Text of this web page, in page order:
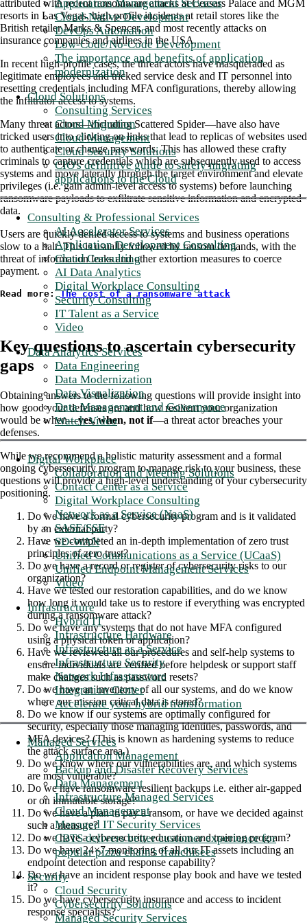
Application Management Services
Cloud-Native Development
DevOps Automation
Low-Code/No-Code Development
The importance and benefits of application
modernization
Cloud Solutions
Consulting Services
Cloud Migration
Cloud Management
Cloud Security Solutions
CIO's definitive guide to safely migrating
applications to the Cloud
Consulting & Professional Services
AI Accelerator Services
Application Development Consulting
Cloud Consulting
AI Data Analytics
Digital Workplace Consulting
Security Consulting
IT Talent as a Service
Video
Data Analytics Services
Data Engineering
Data Modernization
Data Visualization
Data Management and Governance
Watch Video
Digital Workplace
Collaboration and Meeting Solutions
Contact Center as a Service
Digital Workplace Consulting
Network as a Service (NaaS)
SASE/SSE
SD-WAN
Unified Communications as a Service (UCaaS)
Unified Endpoint Management Services
Video
Infrastructure
Hybrid IT
Infrastructure Hardware
Infrastructure as a Service
Infrastructure Security
Network Infrastructure
Integration Center
Accelerate your hybrid transformation
Managed Services
Application Management
Backup and Disaster Recovery Services
Data Management
Infrastructure Managed Services
Cloud Management
Managed IT Security Services
CBTS delivers better customer experience for
popular pizza chain's franchisees
Security
Cloud Security
Cybersecurity Solutions
Managed Security Services
attributed with recent ransomware attacks at Ceasars Palace and MGM
resorts in Las Vegas, high profile incidents at retail stores like the
British retailer Marks & Spencer, and most recently attacks on
insurance companies and airlines in the USA.
In recent high-profile cases, the threat actors have masqueraded as
legitimate employees and tricked service desk and IT personnel into
resetting credentials including MFA configurations, thereby allowing
the infiltrator access to systems.
Many threat actors—including Scattered Spider—have also have
tricked users into clicking on links that lead to replicas of websites used
to authenticate or change passwords. This has allowed these crafty
criminals to capture credentials which are subsequently used to access
systems and move laterally through the target environment and elevate
privileges (i.e. gain admin-level access to systems) before launching
ransomware payloads to exfiltrate sensitive information and encrypted
data.
Users are quickly denied access to systems and business operations
slow to a halt. This is usually followed by ransom demands, with the
threat of information leaks and other extortion measures to coerce
payment.
Read more: The cost of a ransomware attack
Key questions to ascertain cybersecurity
gaps
Obtaining answers to the following questions will provide insight into
how good your defenses are and how resilient your organization
would be when—yes, when, not if—a threat actor breaches your
defenses.
While we recommend a holistic maturity assessment and a formal
ongoing cybersecurity program to manage risk to your business, these
questions will provide a high-level understanding of your cybersecurity
positioning.
Do we have a formal cybersecurity program and is it validated
by an external party?
Have we completed an in-depth implementation of zero trust
principles of zero trust?
Do we have a record or register of cybersecurity risks to our
organization?
Have we tested our restoration capabilities, and do we know
how long it would take us to restore if everything was encrypted
during a ransomware attack?
Do we have any systems that do not have MFA configured
using a physical token or application?
Have we reviewed all our procedures and self-help systems to
ensure individuals are verified before helpdesk or support staff
make changes such as password resets?
Do we have an inventory of all our systems, and do we know
where our mission critical data is stored?
Do we know if our systems are optimally configured for
security, especially those managing identities, passwords, and
MFA devices? (This is known as hardening systems to reduce
the attack surface area.)
Do we know where our vulnerabilities are, and which systems
are most vulnerable?
Do we have ransomware resilient backups i.e. either air-gapped
or on immutable storage?
Do we have a plan to pay a ransom, or have we decided against
such a measure?
Do we have a cybersecurity education and training program?
Do we have 24×7 monitoring of all our IT assets including an
endpoint detection and response capability?
Do we have an incident response play book and have we tested
it?
Do we have cybersecurity insurance and access to incident
response specialists?